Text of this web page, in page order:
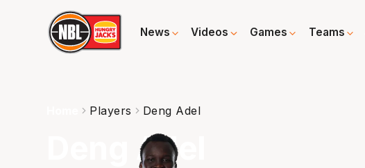
News Videos Games Teams
Players Deng Adel
Deng Adel